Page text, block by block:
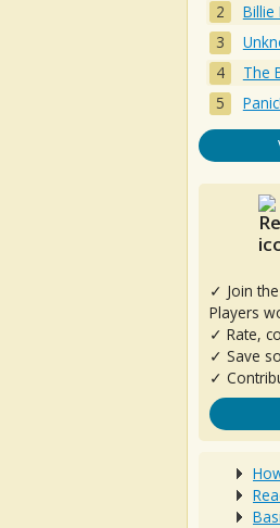
Billie
The
✓ Join
Players
✓ Rate,
✓ Save
✓